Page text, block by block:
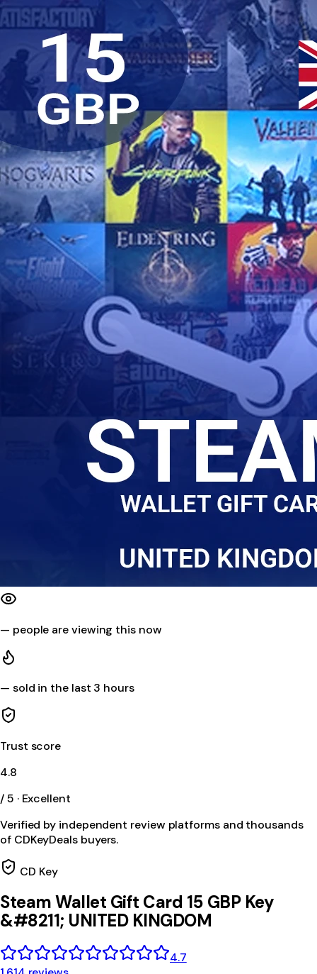
— people are viewing this now
— sold in the last 3 hours
Trust score
4.8
/ 5 · Excellent
Verified by independent review platforms and thousands
of CDKeyDeals buyers.
CD Key
Steam Wallet Gift Card 15 GBP Key
&#8211; UNITED KINGDOM
4.7